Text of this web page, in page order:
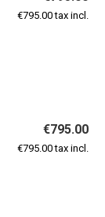
€795.00 tax incl.
€795.00
€795.00 tax incl.